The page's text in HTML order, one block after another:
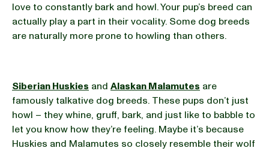
love to constantly bark and howl. Your pup’s breed can
actually play a part in their vocality. Some dog breeds
are naturally more prone to howling than others.
Siberian Huskies and Alaskan Malamutes are
famously talkative dog breeds. These pups don’t just
howl – they whine, gruff, bark, and just like to babble to
let you know how they’re feeling. Maybe it’s because
Huskies and Malamutes so closely resemble their wolf